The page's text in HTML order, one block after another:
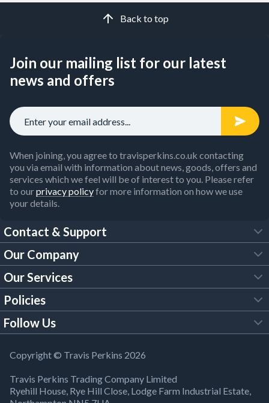
Back to top
Join our mailing list for our latest
news and offers
When joining, you agree to travisperkins.co.uk contacting
you via email with information about news, goods, offers and
services which we feel will be of interest to you. Please refer
to ourprivacy policyfor more information on how we use
your details.
Contact & Support
FAQs
Customer Services
Our Brochures
Building Regulations
Product Recall Notice
Our Company
About Us
Trade Account
TP Careers
Our Services
Tool Hire
Brick Calculator
Policies
Legal Policies
Modern Slavery Act
WEEE Directive
Follow Us
YouTube
Facebook
Copyright © Travis Perkins 2026
Travis Perkins Trading Company Limited
Ryehill House, Rye Hill Close, Lodge Farm Industrial Estate,